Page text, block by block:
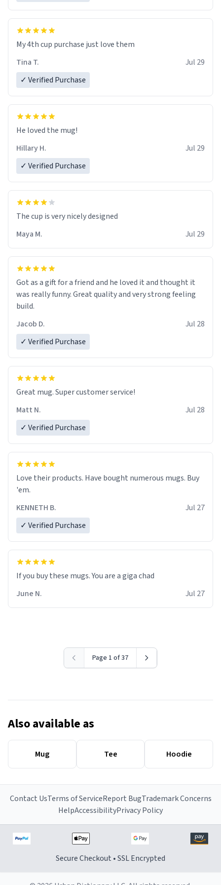
My 4th cup purchase just love them
Tina T.
Jul 29
✓ Verified Purchase
He loved the mug!
Hillary H.
Jul 29
✓ Verified Purchase
The cup is very nicely designed
Maya M.
Jul 29
Got as a gift for a friend and he loved it and thought it
was really funny. Great quality and very strong feeling
build.
Jacob D.
Jul 28
✓ Verified Purchase
Great mug. Super customer service!
Matt N.
Jul 28
✓ Verified Purchase
Love their products. Have bought numerous mugs. Buy
'em.
KENNETH B.
Jul 27
✓ Verified Purchase
June N.
Jul 27
Page 1 of 37
Also available as
Mug Tee Hoodie
Contact UsTerms of ServiceReport BugTrademark Concerns
HelpAccessibilityPrivacy Policy
Secure Checkout • SSL Encrypted